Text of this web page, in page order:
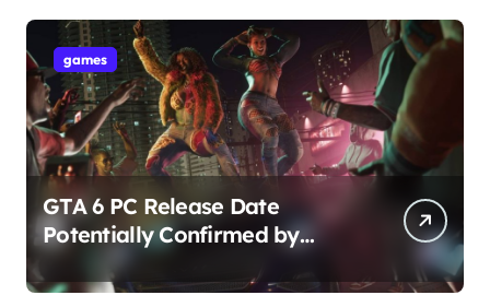
games
GTA 6 PC Release Date
Potentially Confirmed by
Rockstar